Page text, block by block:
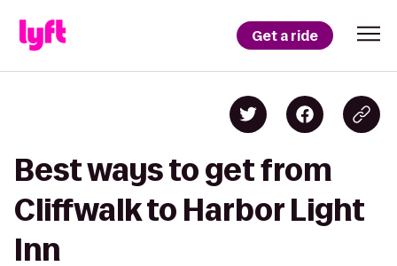
Get a ride
Best ways to get from
Cliffwalk to Harbor Light
Inn